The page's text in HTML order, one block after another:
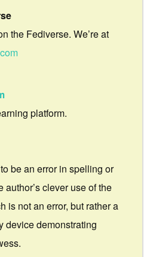
the Fediverse. We’re at
platform.
be an error in spelling or
clever use of the
is not an error, but rather a
device demonstrating